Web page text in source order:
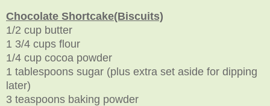
Chocolate Shortcake(Biscuits)
1/2 cup butter
1 3/4 cups flour
1/4 cup cocoa powder
1 tablespoons sugar (plus extra set aside for dipping
later)
3 teaspoons baking powder